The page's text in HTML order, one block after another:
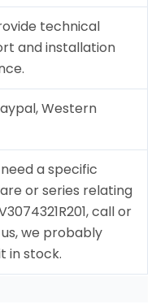
technical
and installation
Western
a specific
or series relating
call or
we probably
in stock.